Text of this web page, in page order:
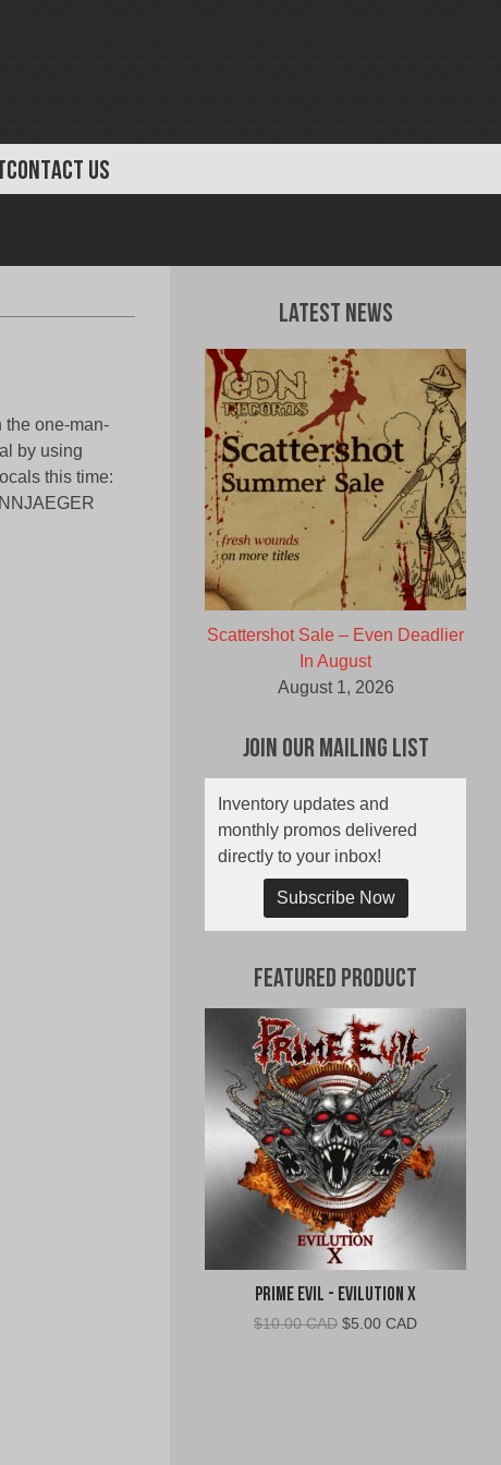
CONTACT US
the one-man-
by using
this time:
Latest News
Scattershot Sale – Even Deadlier
In August
August 1, 2026
Join Our Mailing List
Inventory updates and
monthly promos delivered
directly to your inbox!
Subscribe Now
Featured Product
Prime Evil - Evilution X
$10.00 CAD Original
$5.00 CADCurrent